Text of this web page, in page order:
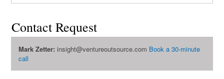
Contact Request
Mark Zetter: insight@ventureoutsource.com Book a 30-minute
call